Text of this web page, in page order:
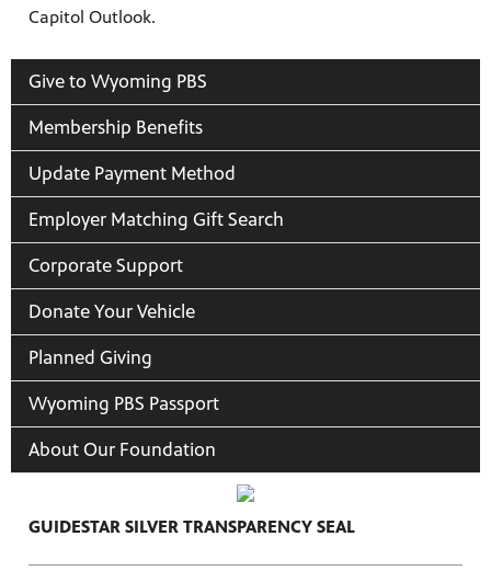
of
Capitol Outlook.
Give to Wyoming PBS
Membership Benefits
Update Payment Method
Employer Matching Gift Search
Corporate Support
Donate Your Vehicle
Planned Giving
Wyoming PBS Passport
About Our Foundation
GUIDESTAR SILVER TRANSPARENCY SEAL